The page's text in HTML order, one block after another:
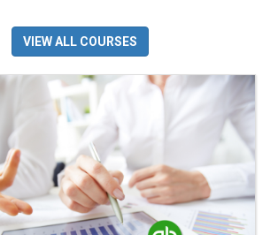
VIEW ALL COURSES